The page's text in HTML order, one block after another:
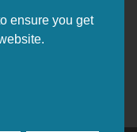
ensure you get